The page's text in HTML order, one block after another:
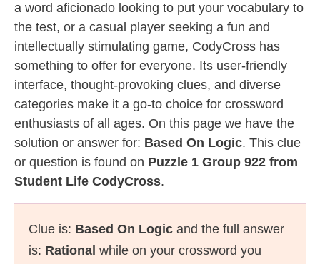
a word aficionado looking to put your vocabulary to
the test, or a casual player seeking a fun and
intellectually stimulating game, CodyCross has
something to offer for everyone. Its user-friendly
interface, thought-provoking clues, and diverse
categories make it a go-to choice for crossword
enthusiasts of all ages. On this page we have the
solution or answer for: Based On Logic. This clue
or question is found on Puzzle 1 Group 922 from
Student Life CodyCross.
Clue is: Based On Logic and the full answer
is: Rational while on your crossword you